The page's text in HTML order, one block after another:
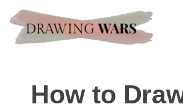
How to